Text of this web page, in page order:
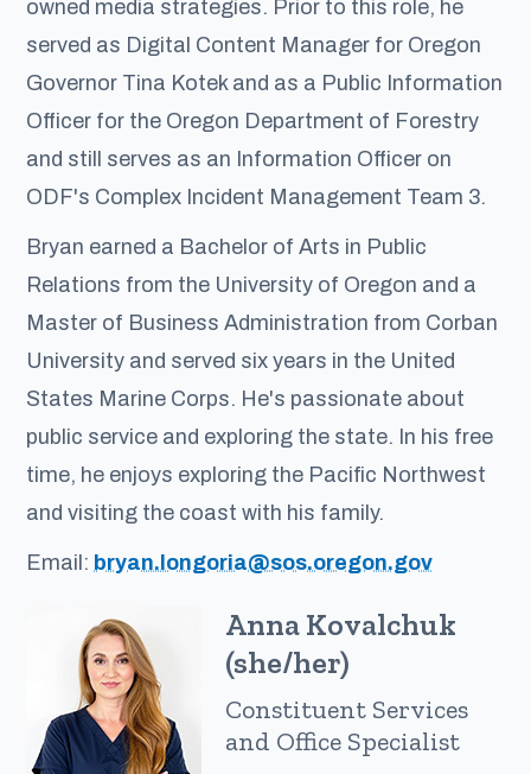
owned media strategies. Prior to this role, he
served as Digital Content Manager for Oregon
Governor Tina Kotek and as a Public Information
Officer for the Oregon Department of Forestry
and still serves as an Information Officer on
ODF's Complex Incident Management Team 3.
Bryan earned a Bachelor of Arts in Public
Relations from the University of Oregon and a
Master of Business Administration from Corban
University and served six years in the United
States Marine Corps. He's passionate about
public service and exploring the state. In his free
time, he enjoys exploring the Pacific Northwest
and visiting the coast with his family.
Email: bryan.longoria@sos.oregon.gov
Anna Kovalchuk
(she/her)
Constituent Services
and Office Specialist